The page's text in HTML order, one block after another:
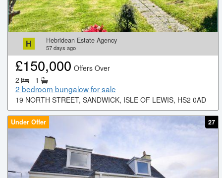
H Hebridean Estate Agency
57days ago
£150,000 Offers Over
2
1
2 bedroom bungalow for sale
19 NORTH STREET, SANDWICK, ISLE OF LEWIS, HS2 0AD
Under Offer 27